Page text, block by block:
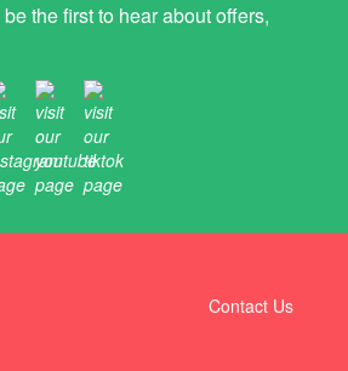
the first to hear about offers,
Contact Us